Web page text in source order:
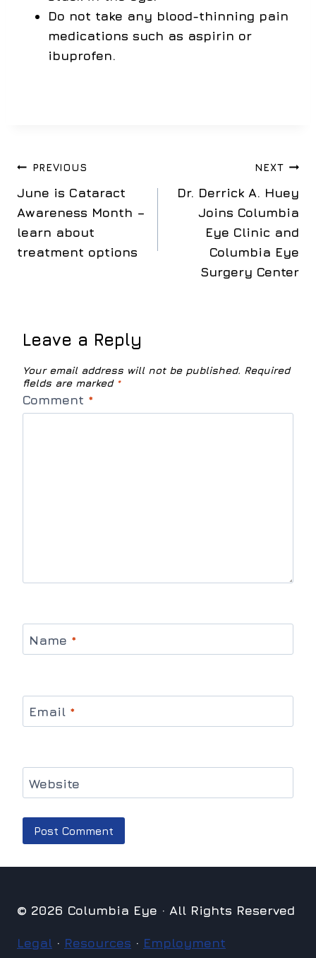
Do not take any blood-thinning pain
medications such as aspirin or
ibuprofen.
Post
navigation
PREVIOUS
June is Cataract
Awareness Month –
learn about
treatment options
NEXT
Dr. Derrick A. Huey
Joins Columbia
Eye Clinic and
Columbia Eye
Surgery Center
Leave a Reply
Your email address will not be published. Required
fields are marked *
Comment *
Name *
Email *
Website
© 2026 Columbia Eye · All Rights Reserved
Legal · Resources · Employment